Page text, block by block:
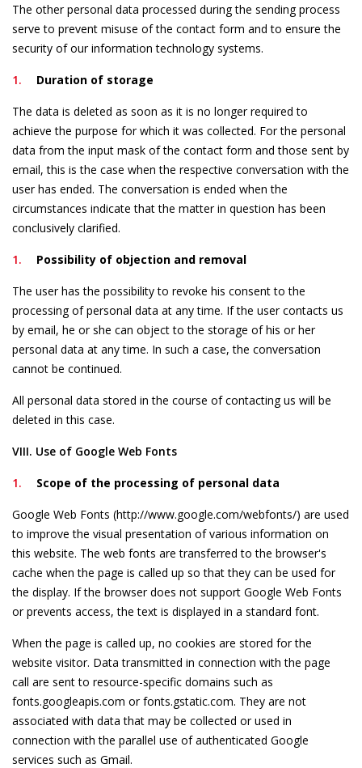
The other personal data processed during the sending process
serve to prevent misuse of the contact form and to ensure the
security of our information technology systems.
Duration of storage
The data is deleted as soon as it is no longer required to
achieve the purpose for which it was collected. For the personal
data from the input mask of the contact form and those sent by
email, this is the case when the respective conversation with the
user has ended. The conversation is ended when the
circumstances indicate that the matter in question has been
conclusively clarified.
Possibility of objection and removal
The user has the possibility to revoke his consent to the
processing of personal data at any time. If the user contacts us
by email, he or she can object to the storage of his or her
personal data at any time. In such a case, the conversation
cannot be continued.
All personal data stored in the course of contacting us will be
deleted in this case.
VIII. Use of Google Web Fonts
Scope of the processing of personal data
Google Web Fonts (http://www.google.com/webfonts/) are used
to improve the visual presentation of various information on
this website. The web fonts are transferred to the browser's
cache when the page is called up so that they can be used for
the display. If the browser does not support Google Web Fonts
or prevents access, the text is displayed in a standard font.
When the page is called up, no cookies are stored for the
website visitor. Data transmitted in connection with the page
call are sent to resource-specific domains such as
fonts.googleapis.com or fonts.gstatic.com. They are not
associated with data that may be collected or used in
connection with the parallel use of authenticated Google
services such as Gmail.